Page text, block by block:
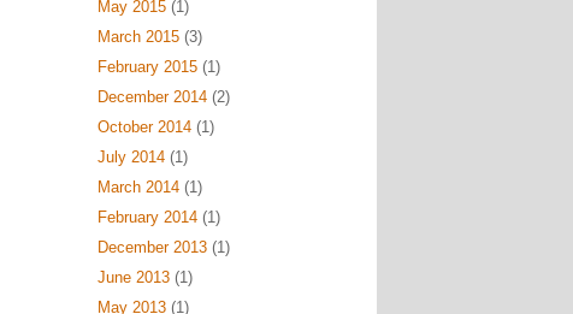
May 2015(1)
March 2015(3)
February 2015(1)
December 2014(2)
October 2014(1)
July 2014(1)
March 2014(1)
February 2014(1)
December 2013(1)
June 2013(1)
May 2013(1)